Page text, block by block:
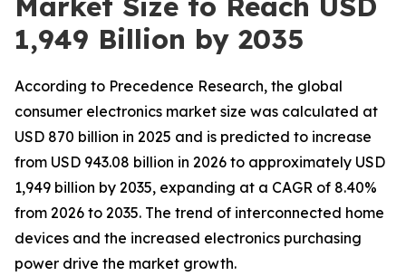
1,949 Billion by 2035
According to Precedence Research, the global
consumer electronics market size was calculated at
USD 870 billion in 2025 and is predicted to increase
from USD 943.08 billion in 2026 to approximately USD
1,949 billion by 2035, expanding at a CAGR of 8.40%
from 2026 to 2035. The trend of interconnected home
devices and the increased electronics purchasing
power drive the market growth.